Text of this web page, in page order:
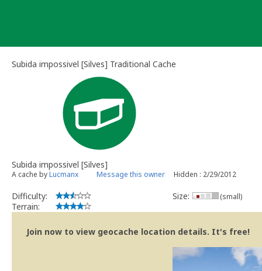
Subida impossivel [Silves] Traditional Cache
Subida impossivel [Silves]
A cache byLucmanx Message this owner Hidden : 2/29/2012
Difficulty:
Terrain:
Size: (small)
Join now to view geocache location details. It's free!